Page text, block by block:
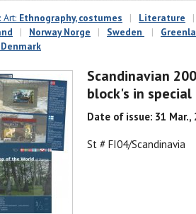
Art: Ethnography, costumes | Literature
|
| Norway Norge | Sweden |
Denmark
Scandinavian
block's in
Date of issue: 31 Mar.,
St # FI04/Scandinavia